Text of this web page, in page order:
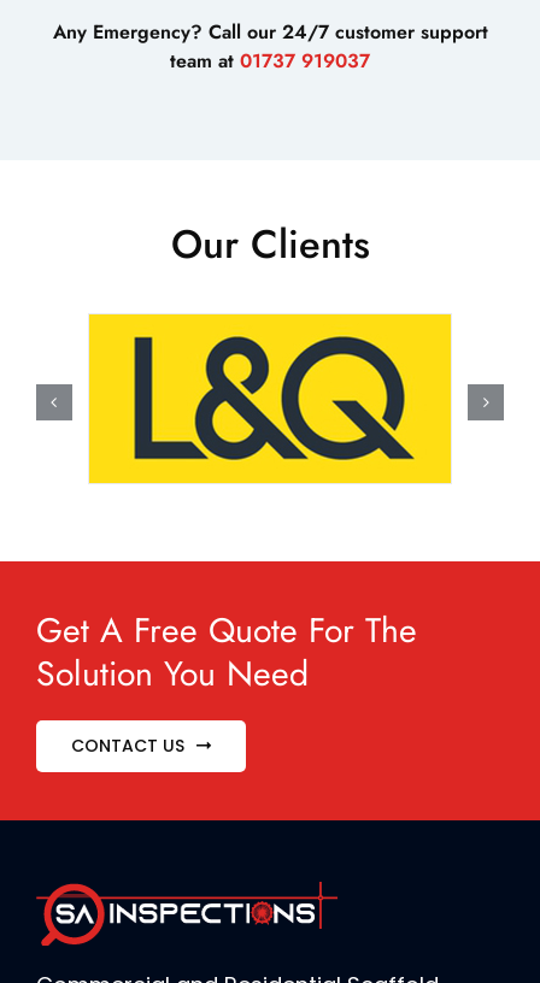
Any Emergency? Call our 24/7 customer support
team at 01737 919037
Our Clients
Get A Free Quote For The
Solution You Need
CONTACT US